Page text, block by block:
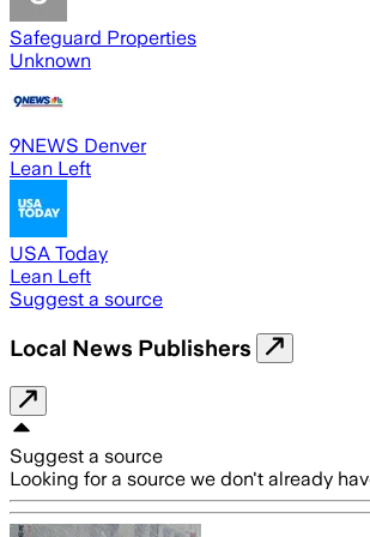
Safeguard Properties
Unknown
9NEWS Denver
Lean Left
USA Today
Lean Left
Suggest a source
Local News Publishers
Suggest a source
Looking for a source we don't already